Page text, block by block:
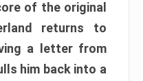
of the original
returns to
a letter from
him back into a